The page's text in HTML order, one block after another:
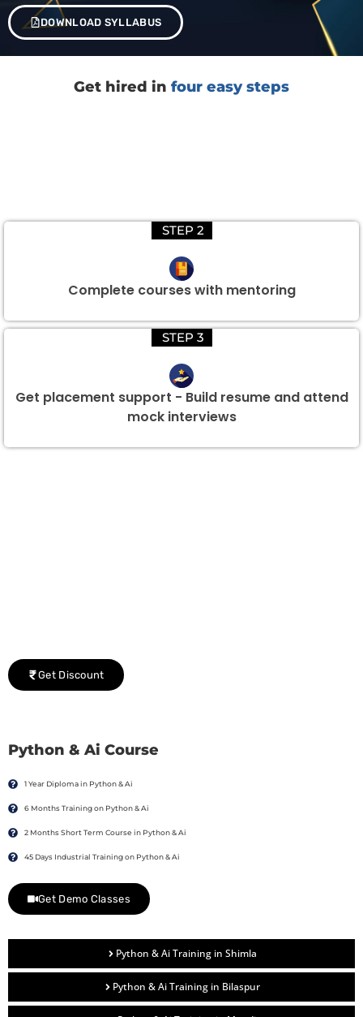
DOWNLOAD SYLLABUS
Get hired in four easy steps
STEP 2
Complete courses with mentoring
STEP 3
Get placement support - Build resume and attend
mock interviews
Get Discount
Python & Ai Course
1 Year Diploma in Python & Ai
6 Months Training on Python & Ai
2 Months Short Term Course in Python & Ai
45 Days Industrial Training on Python & Ai
Get Demo Classes
Python & Ai Training in Shimla
Python & Ai Training in Bilaspur